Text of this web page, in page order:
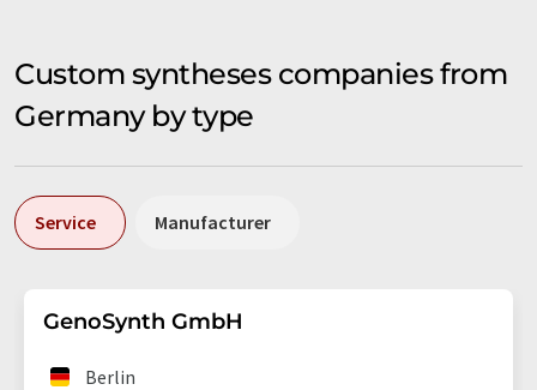
Custom syntheses companies from
Germany by type
Service Manufacturer
GenoSynth GmbH
Berlin